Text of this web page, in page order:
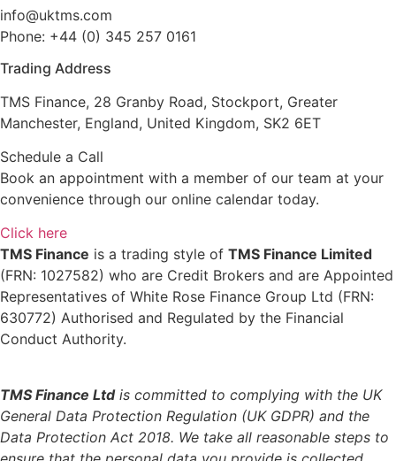
info@uktms.com
Phone: +44 (0) 345 257 0161
Trading Address
TMS Finance, 28 Granby Road, Stockport, Greater
Manchester, England, United Kingdom, SK2 6ET
Schedule a Call
Book an appointment with a member of our team at your
convenience through our online calendar today.
Click here
TMS Finance is a trading style of TMS Finance Limited
(FRN: 1027582) who are Credit Brokers and are Appointed
Representatives of White Rose Finance Group Ltd (FRN:
630772) Authorised and Regulated by the Financial
Conduct Authority.
TMS Finance Ltdis committed to complying with the UK
General Data Protection Regulation (UK GDPR) and the
Data Protection Act 2018. We take all reasonable steps to